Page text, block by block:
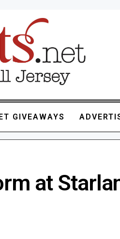
GIVEAWAYS
at